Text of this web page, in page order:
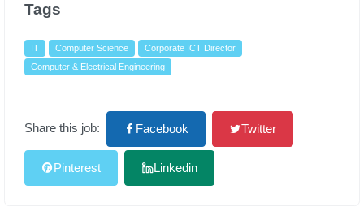
Tags
IT Computer Science
Corporate ICT Director
Computer & Electrical Engineering
Share this job: Facebook Twitter
Pinterest Linkedin